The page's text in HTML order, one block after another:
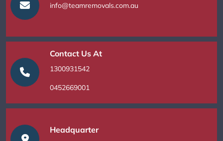
info@teamremovals.com.au
Contact Us At
1300931542
0452669001
Headquarter